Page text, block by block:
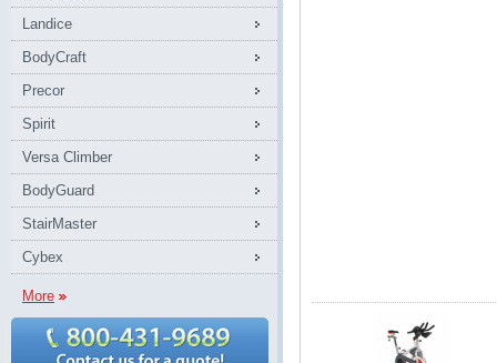
Landice
BodyCraft
Precor
Spirit
Versa Climber
BodyGuard
StairMaster
Cybex
More